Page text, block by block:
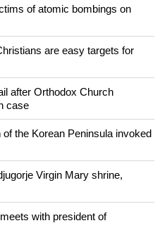
Christians in general.
Nilakkal Action Council and
Nilakkal Hindu-Christian
Share on Twitter